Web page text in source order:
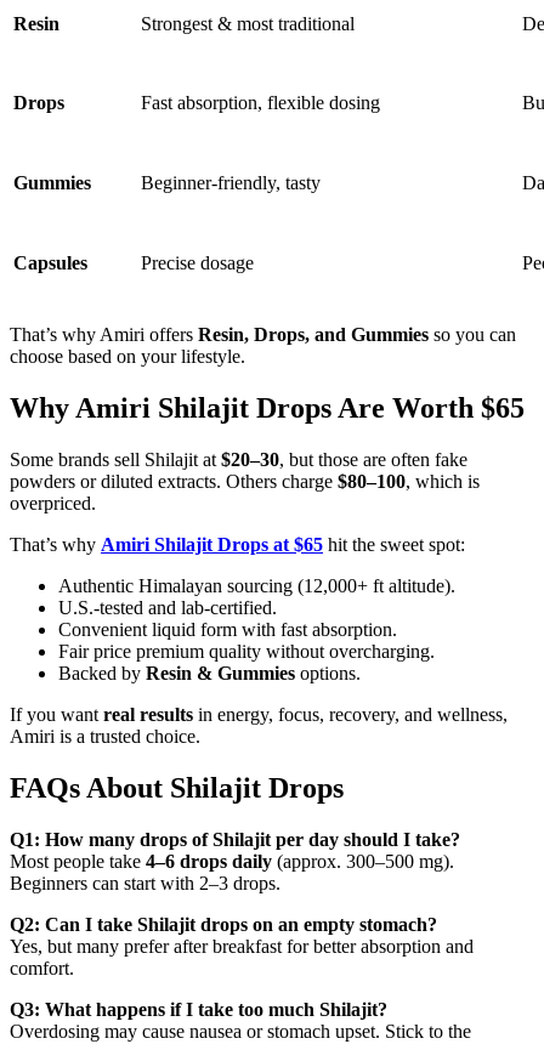
Resin Strongest & most traditional
Drops Fast absorption, flexible dosing
Gummies Beginner-friendly, tasty
Capsules Precise dosage
That’s why Amiri offers Resin, Drops, and Gummies so you can
choose based on your lifestyle.
Why Amiri Shilajit Drops Are Worth $65
Some brands sell Shilajit at $20–30, but those are often fake
powders or diluted extracts. Others charge $80–100, which is
overpriced.
That’s why Amiri Shilajit Drops at $65 hit the sweet spot:
Authentic Himalayan sourcing (12,000+ ft altitude).
U.S.-tested and lab-certified.
Convenient liquid form with fast absorption.
Fair price premium quality without overcharging.
Backed by Resin & Gummies options.
If you want real results in energy, focus, recovery, and wellness,
Amiri is a trusted choice.
FAQs About Shilajit Drops
Q1: How many drops of Shilajit per day should I take?
Most people take 4–6 drops daily (approx. 300–500 mg).
Beginners can start with 2–3 drops.
Q2: Can I take Shilajit drops on an empty stomach?
Yes, but many prefer after breakfast for better absorption and
comfort.
Q3: What happens if I take too much Shilajit?
Overdosing may cause nausea or stomach upset. Stick to the